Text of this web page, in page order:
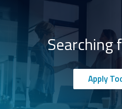
Searching
Apply